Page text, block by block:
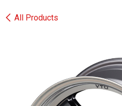
All Products